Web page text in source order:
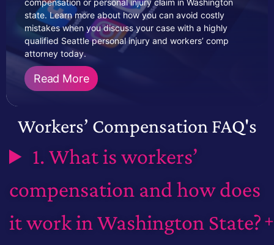
compensation or personal injury claim in Washington
state. Learn more about how you can avoid costly
mistakes when you discuss your case with a highly
qualified Seattle personal injury and workers’ comp
attorney today.
Read More
Workers’ Compensation FAQ's
1. What is workers’
compensation and how does
it work in Washington State?